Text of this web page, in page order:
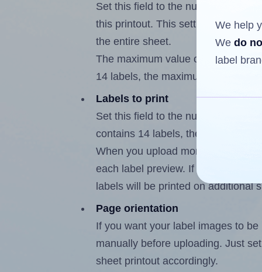
Set this field to the number of
this printout. This setting lets you
the entire sheet.
The maximum value of this field is
14 labels, the maximum is 13.
Labels to print
Set this field to the number of
contains 14 labels, the maximum
When you upload more than one
each label preview. If the number
labels will be printed on additional
Page orientation
If you want your label images to
manually before uploading. Just
sheet printout accordingly.
We help
We do
label